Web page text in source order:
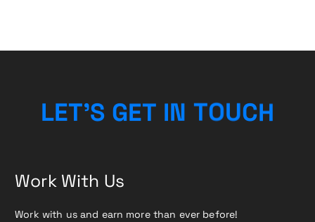
LET’S GET IN TOUCH
Work With Us
Work with us and earn more than ever before!